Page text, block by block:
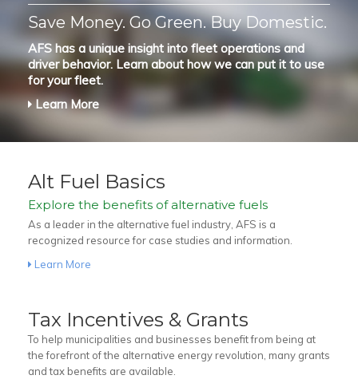
Save Money. Go Green. Buy Domestic.
AFS has a unique insight into fleet operations and
driver behavior. Learn about how we can put it to use
for your fleet.
Learn More
Alt Fuel Basics
Explore the benefits of alternative fuels
As a leader in the alternative fuel industry, AFS is a
recognized resource for case studies and information.
Learn More
Tax Incentives & Grants
To help municipalities and businesses benefit from being at
the forefront of the alternative energy revolution, many grants
and tax benefits are available.